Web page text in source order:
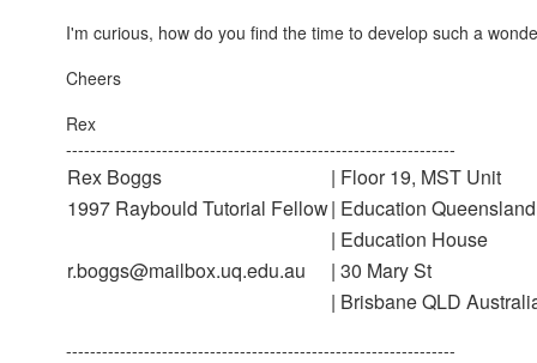
I'm curious, how do you find the time to develop such a
Cheers
Rex
-----------------------------------------------------------------
Rex Boggs
| Floor 19, MST Unit
1997 Raybould Tutorial Fellow| Education Queensland
| Education House
r.boggs@mailbox.uq.edu.au
| 30 Mary St
| Brisbane QLD
-----------------------------------------------------------------